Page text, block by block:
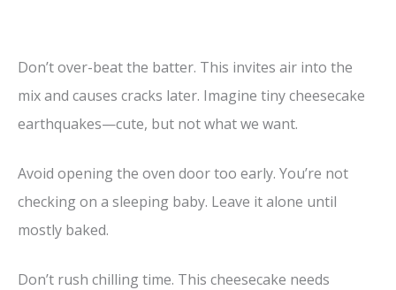
Don’t over-beat the batter. This invites air into the
mix and causes cracks later. Imagine tiny cheesecake
earthquakes—cute, but not what we want.
Avoid opening the oven door too early. You’re not
checking on a sleeping baby. Leave it alone until
mostly baked.
Don’t rush chilling time. This cheesecake needs